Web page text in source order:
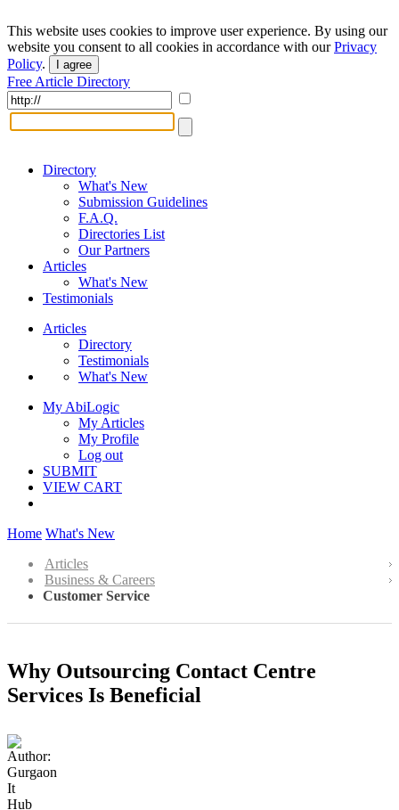
This website uses cookies to improve user experience. By using our
website you consent to all cookies in accordance with ourPrivacy
Policy. I agree
Free Article Directory
Directory
What's New
Submission Guidelines
F.A.Q.
Directories List
Our Partners
Articles
What's New
Testimonials
Articles
Directory
Testimonials
What's New
My AbiLogic
My Articles
My Profile
Log out
SUBMIT
VIEW CART
Home What's New
Articles
Business & Careers
Customer Service
Why Outsourcing Contact Centre
Services Is Beneficial